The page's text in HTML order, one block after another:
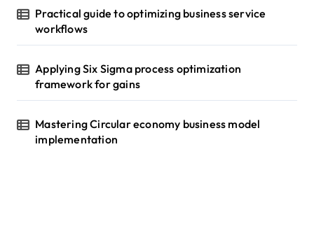
Practical guide to optimizing business service
workflows
Applying Six Sigma process optimization
framework for gains
Mastering Circular economy business model
implementation